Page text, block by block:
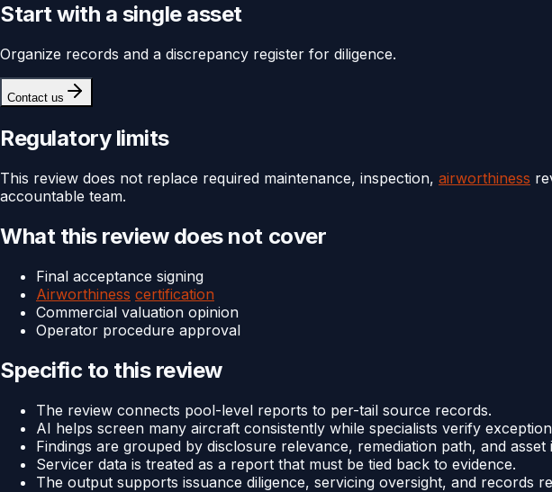
Start with a single asset
Organize records and a discrepancy register for diligence.
Contact us
Regulatory limits
This review does not replace required maintenance, inspection, airworthiness
accountable team.
What this review does not cover
Final acceptance signing
Airworthiness certification
Commercial valuation opinion
Operator procedure approval
Specific to this review
The review connects pool-level reports to per-tail source records.
AI helps screen many aircraft consistently while specialists verify
Findings are grouped by disclosure relevance, remediation path, and asset
Servicer data is treated as a report that must be tied back to evidence.
The output supports issuance diligence, servicing oversight, and records